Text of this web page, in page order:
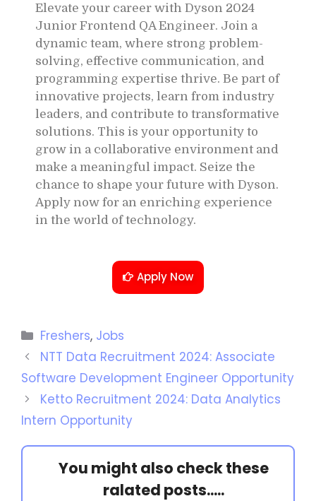
Elevate your career with Dyson 2024
Junior Frontend QA Engineer. Join a
dynamic team, where strong problem-
solving, effective communication, and
programming expertise thrive. Be part of
innovative projects, learn from industry
leaders, and contribute to transformative
solutions. This is your opportunity to
grow in a collaborative environment and
make a meaningful impact. Seize the
chance to shape your future with Dyson.
Apply now for an enriching experience
in the world of technology.
Apply Now
Freshers, Jobs
NTT Data Recruitment 2024: Associate
Software Development Engineer Opportunity
Ketto Recruitment 2024: Data Analytics
Intern Opportunity
You might also check these
ralated posts.....